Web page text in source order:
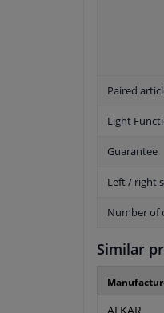
Paired
Light
Guarantee
Left / right
Number of
Similar